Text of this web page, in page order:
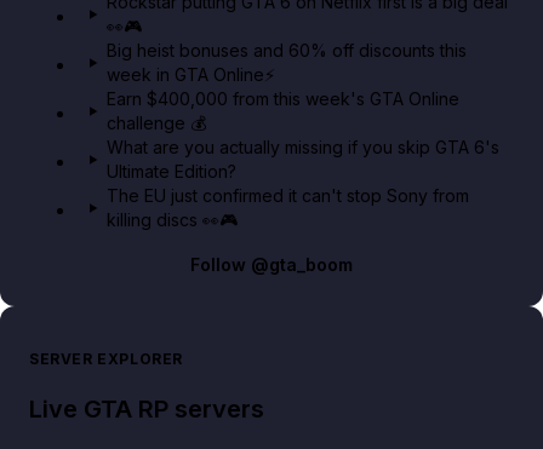
👀🎮
Big heist bonuses and 60% off discounts this
week in GTA Online⚡
Earn $400,000 from this week's GTA Online
challenge 💰
What are you actually missing if you skip GTA 6's
Ultimate Edition?
The EU just confirmed it can't stop Sony from
killing discs 👀🎮
Follow @gta_boom
SERVER EXPLORER
Live GTA RP servers